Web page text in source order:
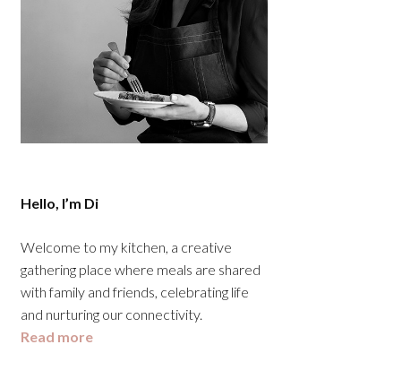
Hello, I’m Di
Welcome to my kitchen, a creative
gathering place where meals are shared
with family and friends, celebrating life
and nurturing our connectivity.
Read more